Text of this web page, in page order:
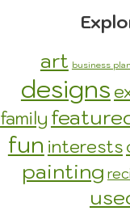
art business plan
designs
family
fun interests
painting